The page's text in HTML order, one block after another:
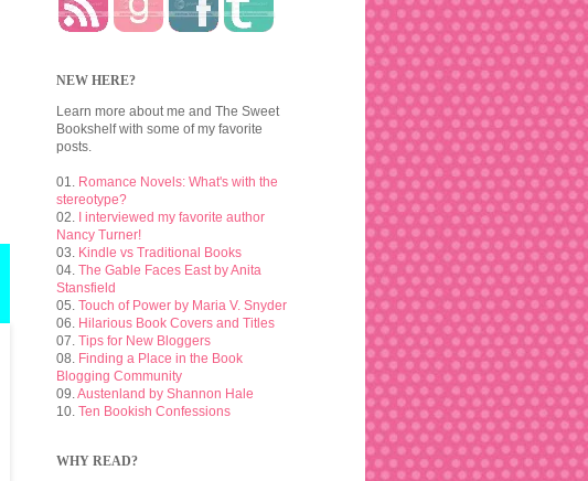
NEW HERE?
Learn more about me and The Sweet
Bookshelf with some of my favorite
posts.
01. Romance Novels: What's with the
stereotype?
02.
I interviewed my favorite author
Nancy Turner!
03. Kindle vs Traditional Books
04. The Gable Faces East by Anita
Stansfield
05. Touch of Power by Maria V. Snyder
06. Hilarious Book Covers and Titles
07. Tips for New Bloggers
08. Finding a Place in the Book
Blogging Community
09.Austenland by Shannon Hale
10. Ten Bookish Confessions
WHY READ?